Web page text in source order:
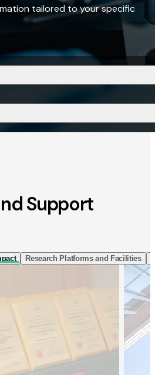
tailored to your specific
Support
Research Platforms and Facilities